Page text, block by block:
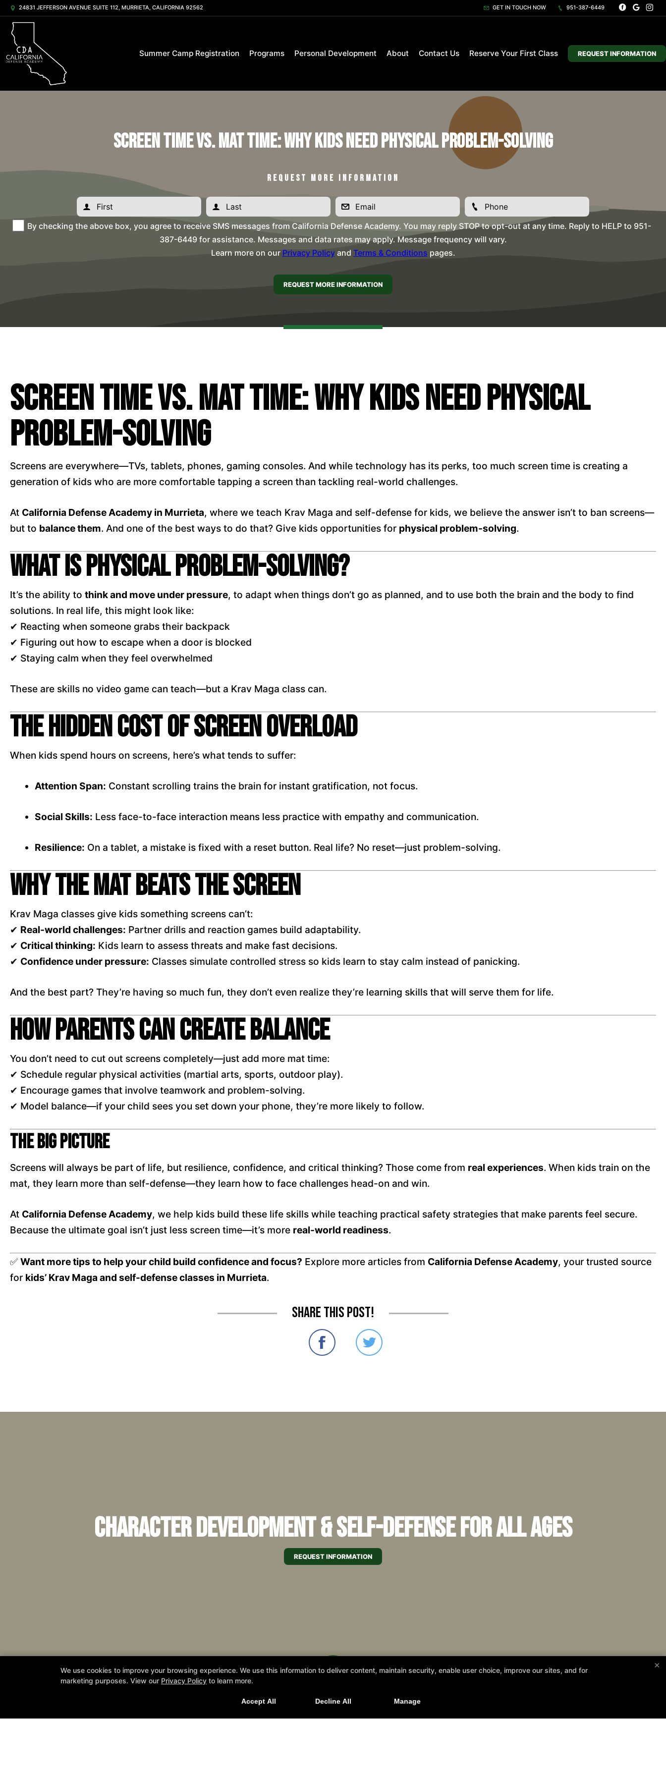
24831 JEFFERSON AVENUE SUITE 112, MURRIETA, CALIFORNIA 92562 GET IN TOUCH NOW 951-387-6449
Summer Camp Registration Programs Personal Development About Contact Us Reserve Your First Class REQUEST INFORMATION
Screen Time vs. Mat Time: Why Kids Need Physical Problem-Solving
REQUEST MORE INFORMATION
By checking the above box, you agree to receive SMS messages from California Defense Academy. You may reply STOP to opt-out at any time. Reply to HELP to 951-
387-6449 for assistance. Messages and data rates may apply. Message frequency will vary.
Learn more on our Privacy Policyand Terms & Conditions pages.
Screen Time vs. Mat Time: Why Kids Need Physical
Problem-Solving
Screens are everywhere—TVs, tablets, phones, gaming consoles. And while technology has its perks, too much screen time is creating a
generation of kids who are more comfortable tapping a screen than tackling real-world challenges.
At California Defense Academy in Murrieta, where we teach Krav Maga and self-defense for kids, we believe the answer isn’t to ban screens—
but to balance them. And one of the best ways to do that? Give kids opportunities for physical problem-solving.
What Is Physical Problem-Solving?
It’s the ability to think and move under pressure, to adapt when things don’t go as planned, and to use both the brain and the body to find
solutions. In real life, this might look like:
✔ Reacting when someone grabs their backpack
✔ Figuring out how to escape when a door is blocked
✔ Staying calm when they feel overwhelmed
These are skills no video game can teach—but a Krav Maga class can.
The Hidden Cost of Screen Overload
When kids spend hours on screens, here’s what tends to suffer:
Attention Span: Constant scrolling trains the brain for instant gratification, not focus.
Social Skills: Less face-to-face interaction means less practice with empathy and communication.
Resilience: On a tablet, a mistake is fixed with a reset button. Real life? No reset—just problem-solving.
Why the Mat Beats the Screen
Krav Maga classes give kids something screens can’t:
✔ Real-world challenges: Partner drills and reaction games build adaptability.
✔ Critical thinking: Kids learn to assess threats and make fast decisions.
✔ Confidence under pressure: Classes simulate controlled stress so kids learn to stay calm instead of panicking.
And the best part? They’re having so much fun, they don’t even realize they’re learning skills that will serve them for life.
How Parents Can Create Balance
You don’t need to cut out screens completely—just add more mat time:
✔ Schedule regular physical activities (martial arts, sports, outdoor play).
✔ Encourage games that involve teamwork and problem-solving.
✔ Model balance—if your child sees you set down your phone, they’re more likely to follow.
The Big Picture
Screens will always be part of life, but resilience, confidence, and critical thinking? Those come from real experiences. When kids train on the
mat, they learn more than self-defense—they learn how to face challenges head-on and win.
At California Defense Academy, we help kids build these life skills while teaching practical safety strategies that make parents feel secure.
Because the ultimate goal isn’t just less screen time—it’s more real-world readiness.
✅ Want more tips to help your child build confidence and focus? Explore more articles from California Defense Academy, your trusted source
for kids’ Krav Maga and self-defense classes in Murrieta.
Share this post!
Character Development & Self-Defense for All Ages
REQUEST INFORMATION
×
We use cookies to improve your browsing experience. We use this information to deliver content, maintain security, enable user choice, improve our sites, and for
marketing purposes. View our Privacy Policy to learn more.
Accept All Decline All Manage
Join Us for our 2026 Summer Camp starting July 13th!
SIGN UP TODAY!